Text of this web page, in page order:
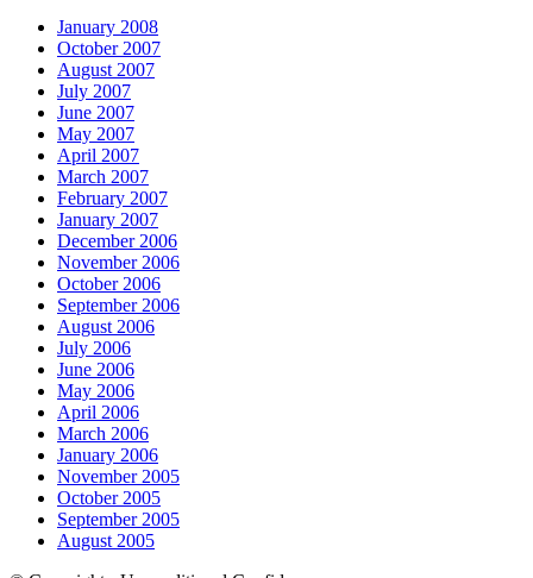
January 2008
October 2007
August 2007
July 2007
June 2007
May 2007
April 2007
March 2007
February 2007
January 2007
December 2006
November 2006
October 2006
September 2006
August 2006
July 2006
June 2006
May 2006
April 2006
March 2006
January 2006
November 2005
October 2005
September 2005
August 2005